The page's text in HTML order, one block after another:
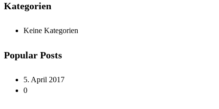
Kategorien
Keine Kategorien
Popular Posts
5. April 2017
0